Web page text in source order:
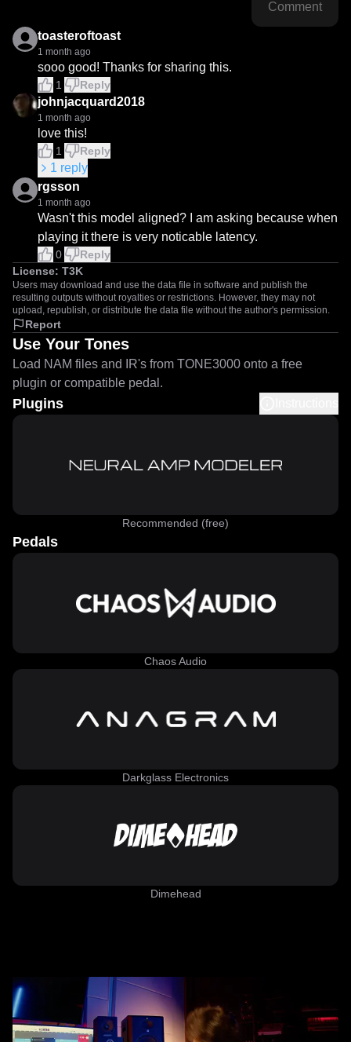
Comment
toasteroftoast
1 month ago
sooo good! Thanks for sharing this.
1 Reply
johnjacquard2018
1 month ago
love this!
1 Reply
1 reply
rgsson
1 month ago
Wasn't this model aligned? I am asking because when
playing it there is very noticable latency.
0
Reply
License: T3K
Users may download and use the data file in software and publish the
resulting outputs without royalties or restrictions. However, they may not
upload, republish, or distribute the data file without the author's permission.
Report
Use Your Tones
Load NAM files and IR's from TONE3000 onto a free
plugin or compatible pedal.
Plugins
Recommended (free)
Pedals
Chaos Audio
Darkglass Electronics
Dimehead